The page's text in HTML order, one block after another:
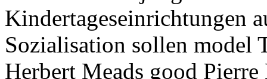
Kindertageseinrichtungen
Sozialisation sollen model
Herbert Meads good